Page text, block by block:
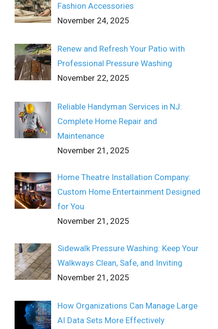
Fashion Accessories
November 24, 2025
Renew and Refresh Your Patio with
Professional Pressure Washing
November 22, 2025
Reliable Handyman Services in NJ:
Complete Home Repair and
Maintenance
November 21, 2025
Home Theatre Installation Company:
Custom Home Entertainment Designed
for You
November 21, 2025
Sidewalk Pressure Washing: Keep Your
Walkways Clean, Safe, and Inviting
November 21, 2025
How Organizations Can Manage Large
AI Data Sets More Effectively